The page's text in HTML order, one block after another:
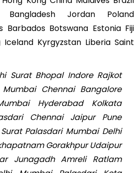
Bangladesh Jordan Poland
Barbados Botswana Estonia Fiji
Kyrgyzstan Liberia Saint
Surat Bhopal Indore Rajkot
Chennai Bangalore
Hyderabad Kolkata
Chennai Jaipur Pune
Palasdari Mumbai Delhi
Gorakhpur Udaipur
Junagadh Amreli Ratlam